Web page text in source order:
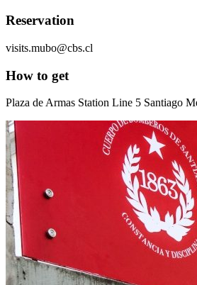
Reservation
visits.mubo@cbs.cl
How to get
Plaza de Armas Station Line 5 Santiago